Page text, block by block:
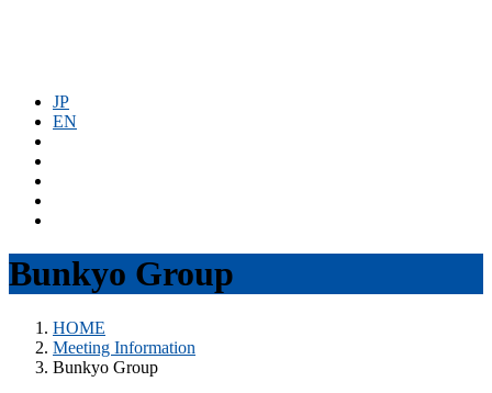
JP
EN
Bunkyo Group
HOME
Meeting Information
Bunkyo Group